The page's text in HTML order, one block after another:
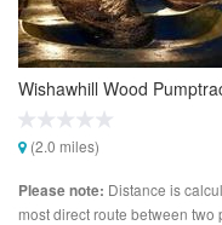
Wishawhill Wood
(2.0 miles)
Please note: Distance is
most direct route between